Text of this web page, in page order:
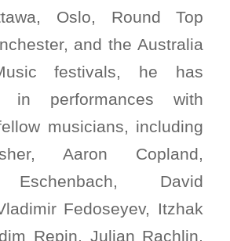
Oslo, Round Top
and the Australia
festivals, he has
in performances with
musicians, including
Aaron Copland,
Eschenbach, David
Fedoseyev, Itzhak
Repin, Julian Rachlin,